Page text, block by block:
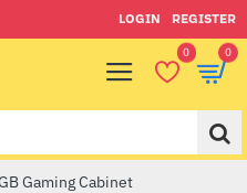
LOGIN REGISTER
0 0
Gaming Cabinet